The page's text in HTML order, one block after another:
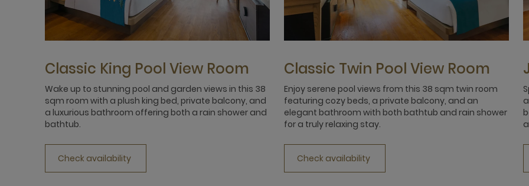
Classic King Pool View Room
Wake up to stunning pool and garden views in this 38
sqm room with a plush king bed, private balcony, and
a luxurious bathroom offering both a rain shower and
bathtub.
Check availability
Classic Twin Pool View Room
Enjoy serene pool views from this 38 sqm twin room
featuring cozy beds, a private balcony, and an
elegant bathroom with both bathtub and rain shower
for a truly relaxing stay.
Check availability